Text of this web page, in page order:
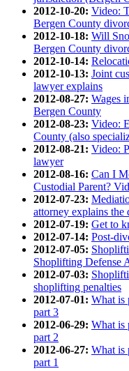
2012-10-20: Video:
Bergen County
2012-10-18: Will
Bergen County
2012-10-14:
2012-10-13: Joint
lawyer explains
2012-08-27: Wages
Bergen County
2012-08-23: Video:
County (also
2012-08-21: Video:
lawyer
2012-08-16: Can I
Custodial Parent?
2012-07-23:
attorney explains the
2012-07-19: Get to
2012-07-14: Post-
2012-07-05:
Shoplifting Defense
2012-07-03:
shoplifting penalties
2012-07-01: What is
part 3
2012-06-29: What is
part 2
2012-06-27: What is
part 1